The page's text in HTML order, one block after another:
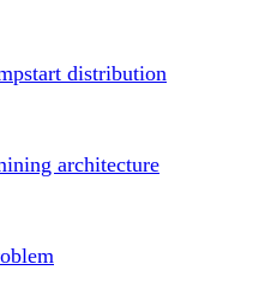
distribution
architecture